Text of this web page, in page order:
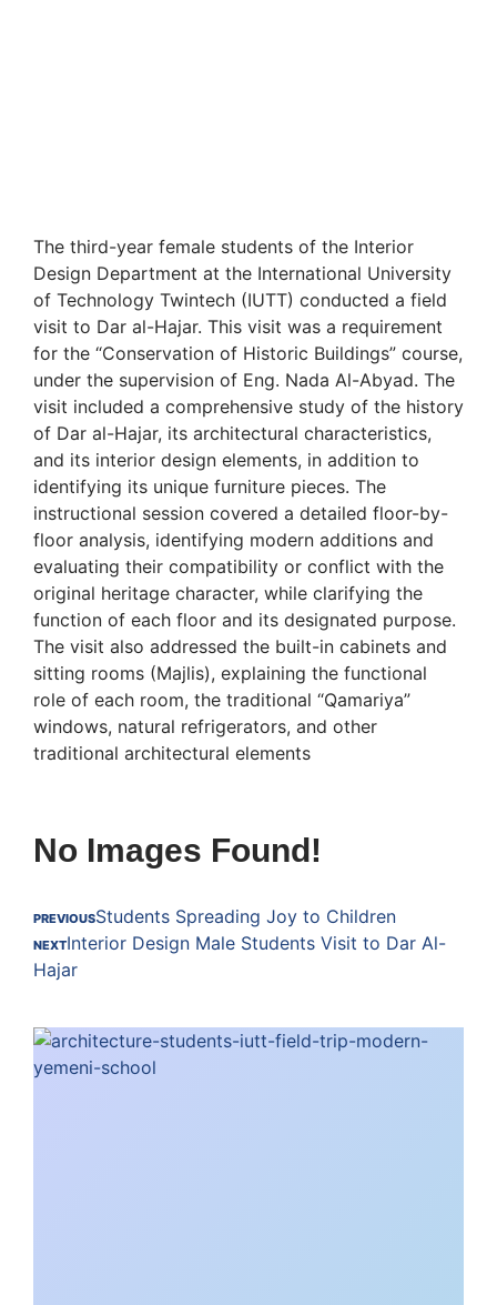
The third-year female students of the Interior
Design Department at the International University
of Technology Twintech (IUTT) conducted a field
visit to Dar al-Hajar. This visit was a requirement
for the “Conservation of Historic Buildings” course,
under the supervision of Eng. Nada Al-Abyad. The
visit included a comprehensive study of the history
of Dar al-Hajar, its architectural characteristics,
and its interior design elements, in addition to
identifying its unique furniture pieces. The
instructional session covered a detailed floor-by-
floor analysis, identifying modern additions and
evaluating their compatibility or conflict with the
original heritage character, while clarifying the
function of each floor and its designated purpose.
The visit also addressed the built-in cabinets and
sitting rooms (Majlis), explaining the functional
role of each room, the traditional “Qamariya”
windows, natural refrigerators, and other
traditional architectural elements
No Images Found!
PREVIOUSStudents Spreading Joy to Children
NEXTInterior Design Male Students Visit to Dar Al-
Hajar